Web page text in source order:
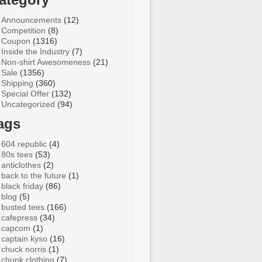
Announcements (12)
Competition (8)
Coupon (1316)
Inside the Industry (7)
Non-shirt Awesomeness (21)
Sale (1356)
Shipping (360)
Special Offer (132)
Uncategorized (94)
604 republic (4)
80s tees (53)
anticlothes (2)
back to the future (1)
black friday (86)
blog (5)
busted tees (166)
cafepress (34)
capcom (1)
captain kyso (16)
chuck norris (1)
chunk clothing (7)